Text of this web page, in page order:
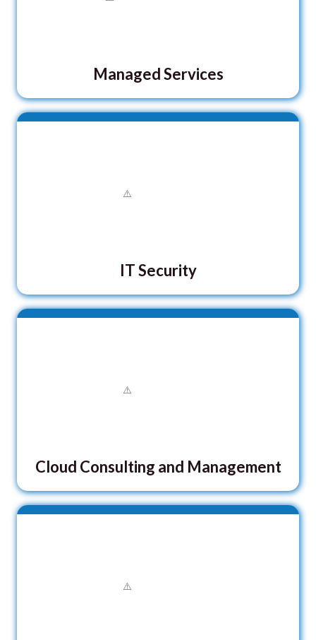
Managed Services
IT Security
Cloud Consulting and Management